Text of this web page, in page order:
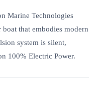
Marine Technologies
that embodies modern
system is silent,
100% Electric Power.